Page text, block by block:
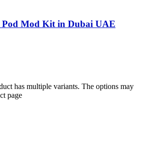
Pod Mod Kit in Dubai UAE
has multiple variants. The options may
page